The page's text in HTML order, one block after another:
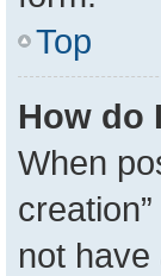
Top
How do
When
not